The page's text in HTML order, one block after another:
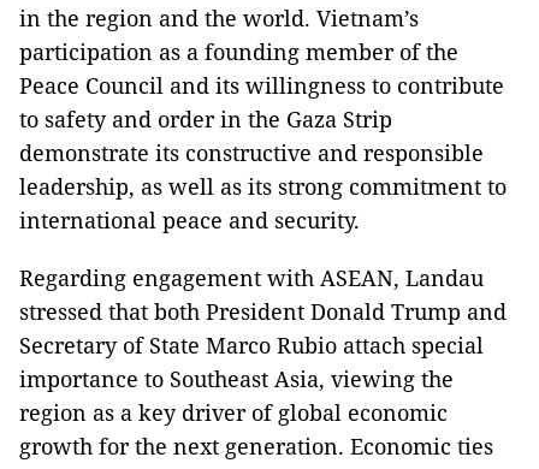
in the region and the world. Vietnam’s
participation as a founding member of the
Peace Council and its willingness to contribute
to safety and order in the Gaza Strip
demonstrate its constructive and responsible
leadership, as well as its strong commitment to
international peace and security.
Regarding engagement with ASEAN, Landau
stressed that both President Donald Trump and
Secretary of State Marco Rubio attach special
importance to Southeast Asia, viewing the
region as a key driver of global economic
growth for the next generation. Economic ties